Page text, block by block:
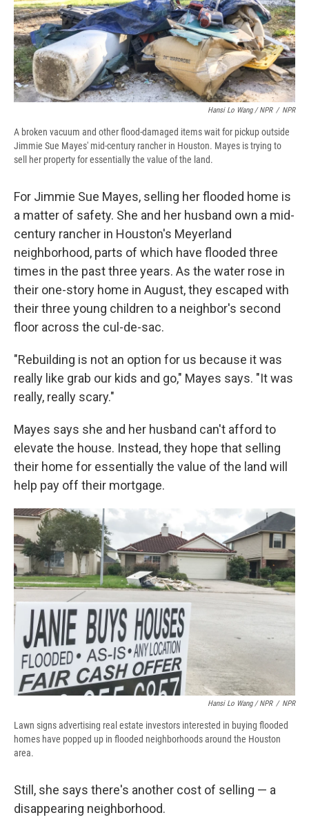
Hansi Lo Wang / NPR / NPR
A broken vacuum and other flood-damaged items wait for pickup outside
Jimmie Sue Mayes' mid-century rancher in Houston. Mayes is trying to
sell her property for essentially the value of the land.
For Jimmie Sue Mayes, selling her flooded home is
a matter of safety. She and her husband own a mid-
century rancher in Houston's Meyerland
neighborhood, parts of which have flooded three
times in the past three years. As the water rose in
their one-story home in August, they escaped with
their three young children to a neighbor's second
floor across the cul-de-sac.
"Rebuilding is not an option for us because it was
really like grab our kids and go," Mayes says. "It was
really, really scary."
Mayes says she and her husband can't afford to
elevate the house. Instead, they hope that selling
their home for essentially the value of the land will
help pay off their mortgage.
Hansi Lo Wang / NPR / NPR
Lawn signs advertising real estate investors interested in buying flooded
homes have popped up in flooded neighborhoods around the Houston
area.
Still, she says there's another cost of selling — a
disappearing neighborhood.